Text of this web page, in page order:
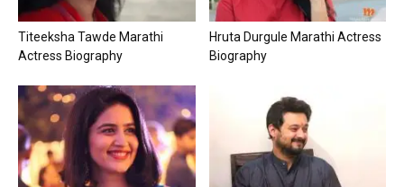
Titeeksha Tawde Marathi
Actress Biography
Hruta Durgule Marathi Actress
Biography